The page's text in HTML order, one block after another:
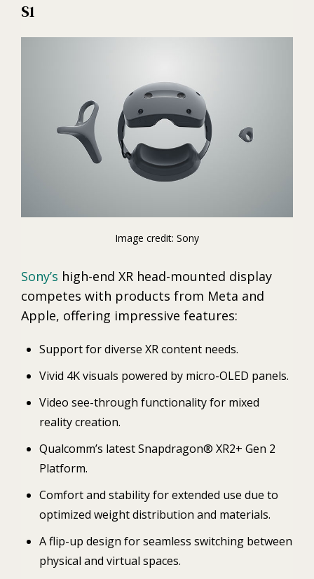
S1
Image credit: Sony
Sony’s high-end XR head-mounted display
competes with products from Meta and
Apple, offering impressive features:
Support for diverse XR content needs.
Vivid 4K visuals powered by micro-OLED panels.
Video see-through functionality for mixed
reality creation.
Qualcomm’s latest Snapdragon® XR2+ Gen 2
Platform.
Comfort and stability for extended use due to
optimized weight distribution and materials.
A flip-up design for seamless switching between
physical and virtual spaces.